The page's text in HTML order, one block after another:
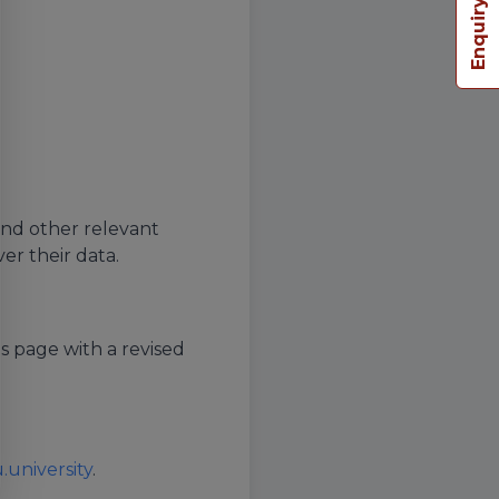
other relevant
their data.
page with a revised
.
Enquiry